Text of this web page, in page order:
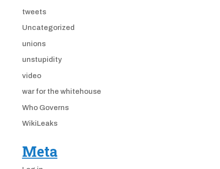
tweets
Uncategorized
unions
unstupidity
video
war for the whitehouse
Who Governs
WikiLeaks
Meta